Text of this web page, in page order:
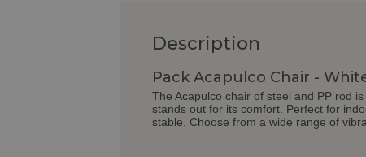
Description
Pack Acapulco Chair -
The Acapulco chair of steel and PP rod
stands out for its comfort. Perfect for
stable. Choose from a wide range of